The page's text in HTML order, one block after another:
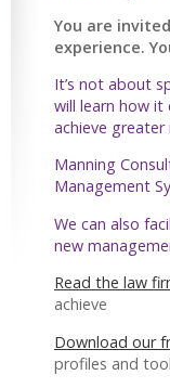
You are
experience.
It’s not about
will learn how it
achieve
Manning
Management
We can also
new
Read the law
achieve
Download our
profiles and